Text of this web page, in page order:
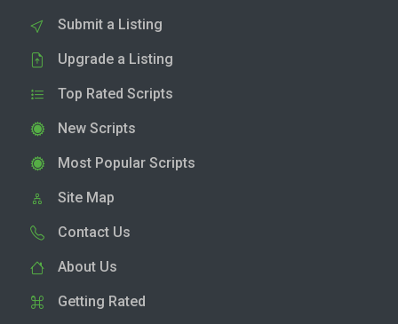
Submit a Listing
Upgrade a Listing
Top Rated Scripts
New Scripts
Most Popular Scripts
Site Map
Contact Us
About Us
Getting Rated